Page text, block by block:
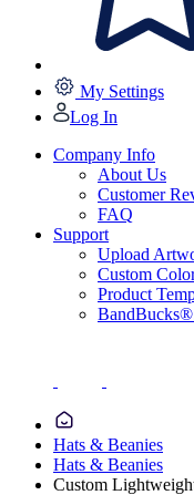
My Settings
Log In
Company Info
About Us
Customer
FAQ
Support
Upload
Custom
Product
Hats & Beanies
Hats & Beanies
Custom